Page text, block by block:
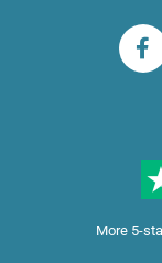
More 5-